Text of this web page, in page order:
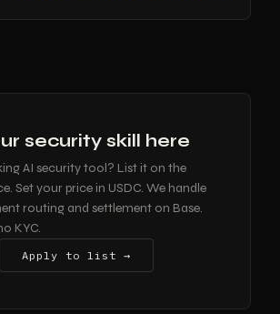
security skill here
AI security tool? List it on the
Set your price in USDC. We handle
routing and settlement on Base.
KYC.
Apply to list →